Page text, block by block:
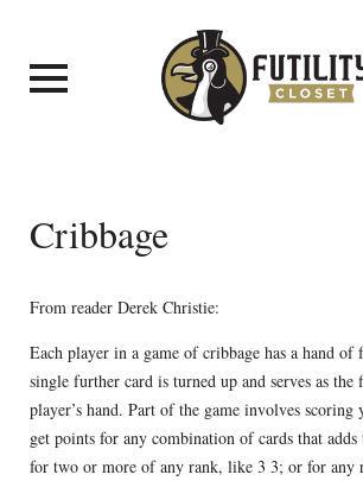
Cribbage
From reader Derek Christie:
Each player in a game of cribbage has a hand of
single further card is turned up and serves as
player’s hand. Part of the game involves scoring
get points for any combination of cards that
for two or more of any rank, like 3 3; or for any